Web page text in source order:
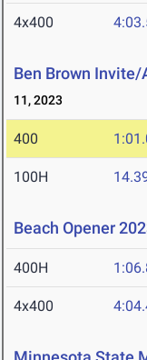
4x400
Ben Brown
11, 2023
400
100H
Beach Opener
400H
4x400